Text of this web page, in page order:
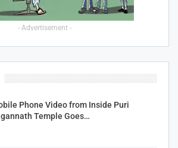
- Advertisement -
Phone Video from Inside Puri
Temple Goes…